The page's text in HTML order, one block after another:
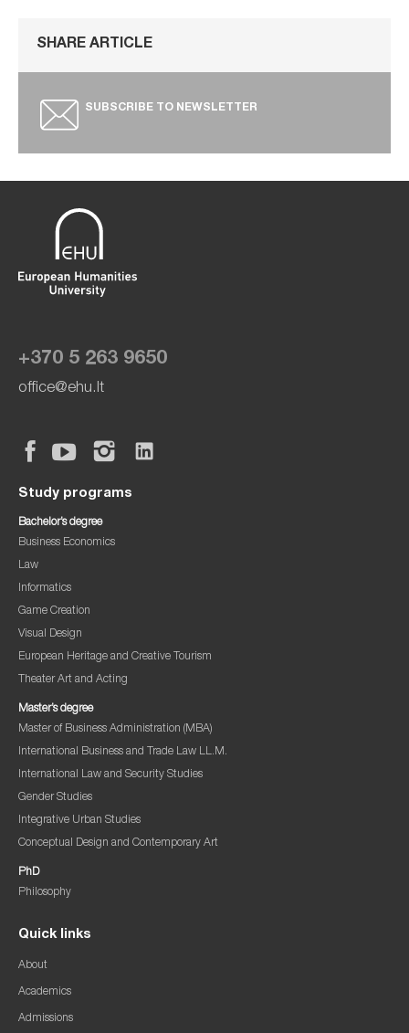
SHARE ARTICLE
SUBSCRIBE TO NEWSLETTER
+370 5 263 9650
office@ehu.lt
Study programs
Bachelor’s degree
Business Economics
Law
Informatics
Game Creation
Visual Design
European Heritage and Creative Tourism
Theater Art and Acting
Master’s degree
Master of Business Administration (MBA)
International Business and Trade Law LL.M.
International Law and Security Studies
Gender Studies
Integrative Urban Studies
Conceptual Design and Contemporary Art
PhD
Philosophy
Quick links
About
Academics
Admissions